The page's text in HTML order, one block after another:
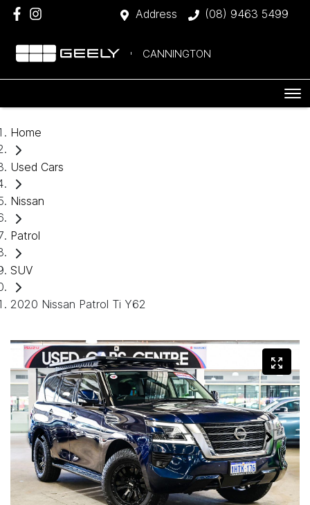
Address (08) 9463 5499
CANNINGTON
Home
Used Cars
Nissan
Patrol
SUV
2020 Nissan Patrol Ti Y62